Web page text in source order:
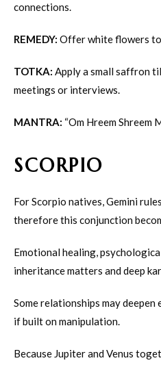
connections.
REMEDY: Offer white flowers
TOTKA: Apply a small saffron
meetings or interviews.
MANTRA: “Om Hreem Shreem
SCORPIO
For Scorpio natives, Gemini
therefore this conjunction
Emotional healing,
inheritance matters and deep
Some relationships may
if built on manipulation.
Because Jupiter and Venus